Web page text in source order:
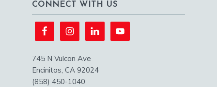
CONNECT WITH US
745 N Vulcan Ave
Encinitas, CA 92024
(858) 450-1040